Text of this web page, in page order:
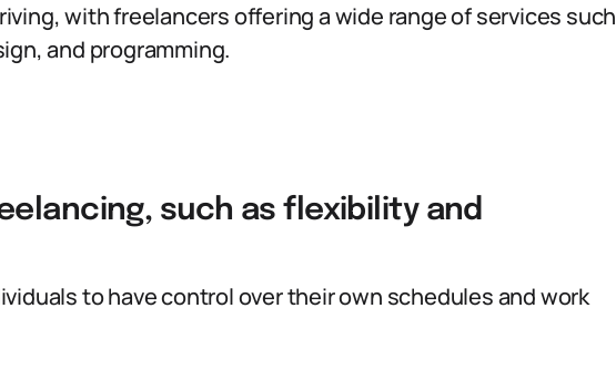
with freelancers offering a wide range of services such
and programming.
such as flexibility and
to have control over their own schedules and work